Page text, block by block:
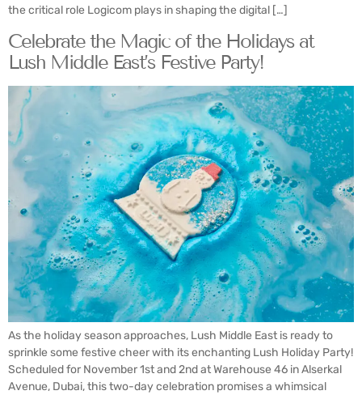
the critical role Logicom plays in shaping the digital […]
Celebrate the Magic of the Holidays at
Lush Middle East’s Festive Party!
As the holiday season approaches, Lush Middle East is ready to
sprinkle some festive cheer with its enchanting Lush Holiday Party!
Scheduled for November 1st and 2nd at Warehouse 46 in Alserkal
Avenue, Dubai, this two-day celebration promises a whimsical